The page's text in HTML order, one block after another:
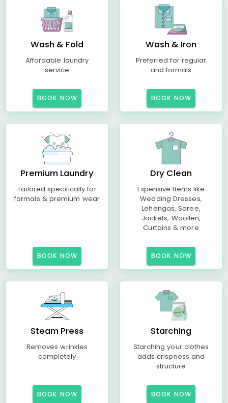
Wash & Fold
Affordable laundry
service
BOOK NOW
Wash & Iron
Preferred for regular
and formals
BOOK NOW
Premium Laundry
Tailored specifically for
formals & premium wear
BOOK NOW
Dry Clean
Expensive Items like
Wedding Dresses,
Lehengas, Saree,
Jackets, Woollen,
Curtains & more
BOOK NOW
Steam Press
Removes wrinkles
completely
BOOK NOW
Starching
Starching your clothes
adds crispness and
structure
BOOK NOW